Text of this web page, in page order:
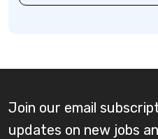
Join our email
updates on new jobs